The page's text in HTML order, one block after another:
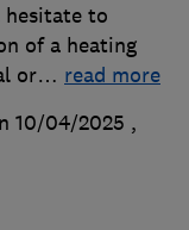
hesitate to
of a heating
or… read more
10/04/2025 ,